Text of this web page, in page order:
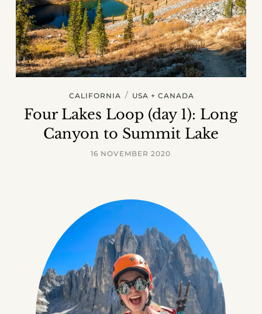
CALIFORNIA / USA + CANADA
Four Lakes Loop (day 1): Long
Canyon to Summit Lake
16 NOVEMBER 2020